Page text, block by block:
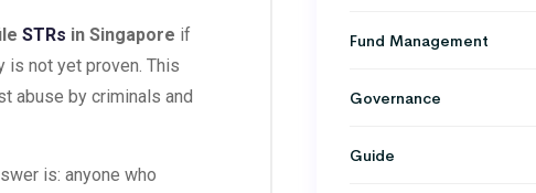
STRs in Singapore if
not yet proven. This
abuse by criminals and
is: anyone who
Fund Management
Governance
Guide